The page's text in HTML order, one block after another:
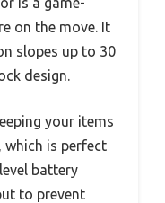
on the move. It
slopes up to 30
design.
your items
is perfect
battery
to prevent